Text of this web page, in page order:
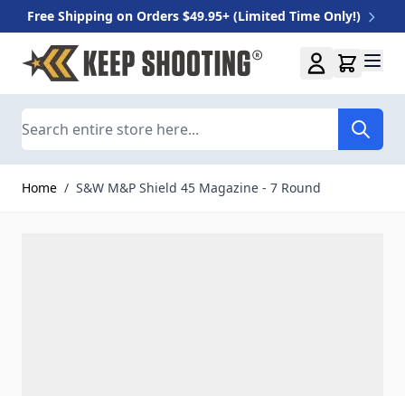
Free Shipping on Orders $49.95+ (Limited Time Only!)
Skip to Content
Home / S&W M&P Shield 45 Magazine - 7 Round